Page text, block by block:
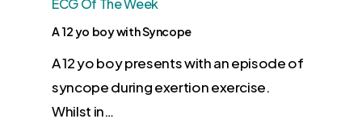
ECG Of The Week
A 12 yo boy with Syncope
A 12 yo boy presents with an episode of
syncope during exertion exercise.
Whilst in…